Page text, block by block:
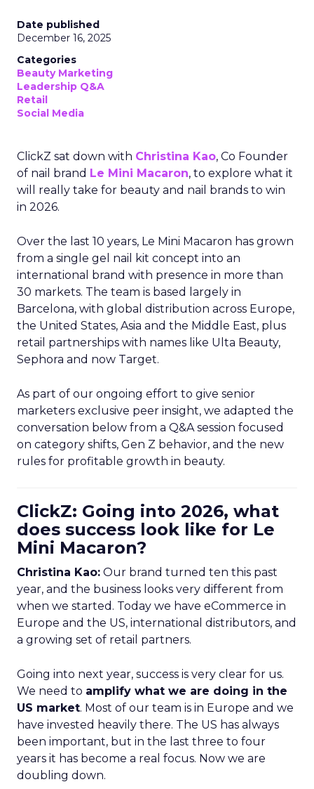
Date published
December 16, 2025
Categories
Beauty Marketing
Leadership Q&A
Retail
Social Media
ClickZ sat down with Christina Kao, Co Founder
of nail brand Le Mini Macaron, to explore what it
will really take for beauty and nail brands to win
in 2026.
Over the last 10 years, Le Mini Macaron has grown
from a single gel nail kit concept into an
international brand with presence in more than
30 markets. The team is based largely in
Barcelona, with global distribution across Europe,
the United States, Asia and the Middle East, plus
retail partnerships with names like Ulta Beauty,
Sephora and now Target.
As part of our ongoing effort to give senior
marketers exclusive peer insight, we adapted the
conversation below from a Q&A session focused
on category shifts, Gen Z behavior, and the new
rules for profitable growth in beauty.
ClickZ: Going into 2026, what
does success look like for Le
Mini Macaron?
Christina Kao: Our brand turned ten this past
year, and the business looks very different from
when we started. Today we have eCommerce in
Europe and the US, international distributors, and
a growing set of retail partners.
Going into next year, success is very clear for us.
We need to amplify what we are doing in the
US market. Most of our team is in Europe and we
have invested heavily there. The US has always
been important, but in the last three to four
years it has become a real focus. Now we are
doubling down.